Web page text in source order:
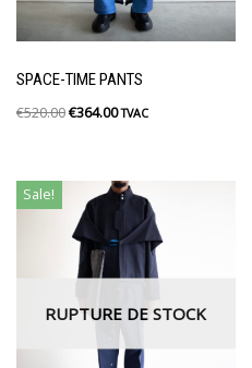
SPACE-TIME PANTS
€520.00€364.00 TVAC
RUPTURE DE STOCK
Sale!